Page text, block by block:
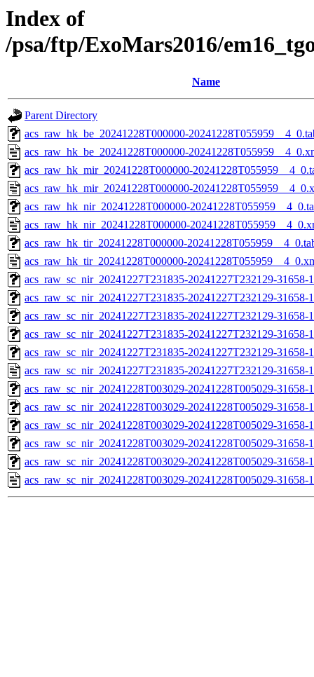
Index of
/psa/ftp/ExoMars2016/
Name
Parent Directory
acs_raw_hk_be_20241228T000000-
acs_raw_hk_be_20241228T000000-
acs_raw_hk_mir_20241228T000000-
acs_raw_hk_mir_20241228T000000-
acs_raw_hk_nir_20241228T000000-
acs_raw_hk_nir_20241228T000000-
acs_raw_hk_tir_20241228T000000-
acs_raw_hk_tir_20241228T000000-
acs_raw_sc_nir_20241227T231835-20241227T232129-
acs_raw_sc_nir_20241227T231835-20241227T232129-31658-
acs_raw_sc_nir_20241227T231835-20241227T232129-31658-
acs_raw_sc_nir_20241227T231835-20241227T232129-31658-
acs_raw_sc_nir_20241227T231835-20241227T232129-31658-
acs_raw_sc_nir_20241227T231835-20241227T232129-31658-
acs_raw_sc_nir_20241228T003029-20241228T005029-
acs_raw_sc_nir_20241228T003029-20241228T005029-31658-
acs_raw_sc_nir_20241228T003029-20241228T005029-31658-
acs_raw_sc_nir_20241228T003029-20241228T005029-31658-
acs_raw_sc_nir_20241228T003029-20241228T005029-31658-
acs_raw_sc_nir_20241228T003029-20241228T005029-31658-